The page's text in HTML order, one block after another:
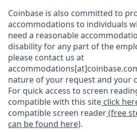
Coinbase is also committed to
accommodations to individuals
need a reasonable
disability for any part of the
please contact us at
nature of your request and your
For quick access to screen
compatible with this site click
compatible screen reader(free
can be found here).